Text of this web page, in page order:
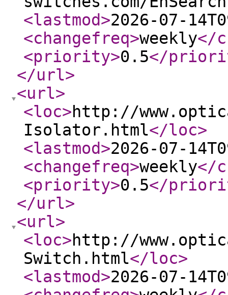
<lastmod>2026-07-
<changefreq>weekly</
<priority>0.5</
</url>
<url>
<loc>http://
Isolator.html</loc>
<lastmod>2026-07-
<changefreq>weekly</
<priority>0.5</
</url>
<url>
<loc>http://
Switch.html</loc>
<lastmod>2026-07-